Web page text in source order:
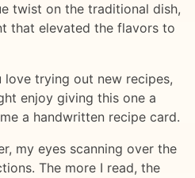
twist on the traditional dish,
that elevated the flavors to
love trying out new recipes,
enjoy giving this one a
a handwritten recipe card.
my eyes scanning over the
The more I read, the